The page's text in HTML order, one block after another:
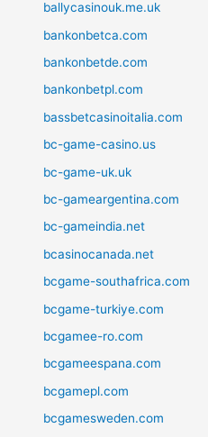
ballycasinouk.me.uk
bankonbetca.com
bankonbetde.com
bankonbetpl.com
bassbetcasinoitalia.com
bc-game-casino.us
bc-game-uk.uk
bc-gameargentina.com
bc-gameindia.net
bcasinocanada.net
bcgame-southafrica.com
bcgame-turkiye.com
bcgamee-ro.com
bcgameespana.com
bcgamepl.com
bcgamesweden.com